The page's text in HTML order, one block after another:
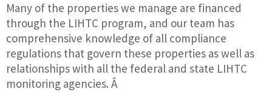
Many of the properties we manage are financed
through the LIHTC program, and our team has
comprehensive knowledge of all compliance
regulations that govern these properties as well as
relationships with all the federal and state LIHTC
monitoring agencies. Â